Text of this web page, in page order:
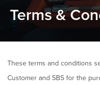
Terms &
These terms and conditions
Customer and SBS for the